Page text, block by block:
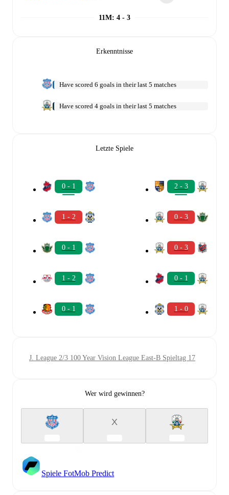
11M: 4 - 3
Erkenntnisse
Have scored 6 goals in their last 5 matches
Have scored 4 goals in their last 5 matches
Letzte Spiele
0 - 1
1 - 2
0 - 1
1 - 2
0 - 1
2 - 3
0 - 3
0 - 3
0 - 1
1 - 0
J. League 2/3 100 Year Vision League East-B Spieltag 17
Wer wird gewinnen?
X
Spiele FotMob Predict